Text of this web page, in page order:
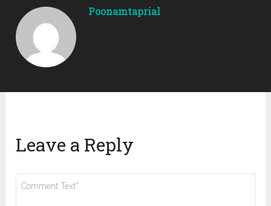
Poonamtaprial
Leave a Reply